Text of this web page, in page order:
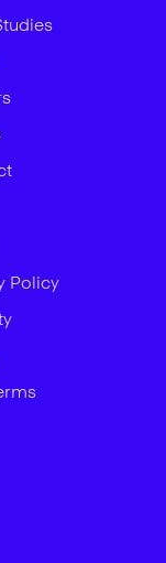
Policy